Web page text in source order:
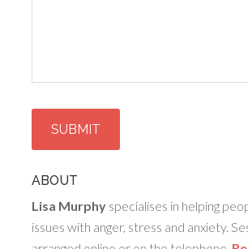
ABOUT
Lisa Murphy specialises in helping
issues with anger, stress and anxiety.